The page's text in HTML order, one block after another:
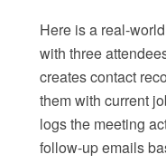
Here is a real-
with three
creates contact
them with current
logs the meeting
follow-up emails